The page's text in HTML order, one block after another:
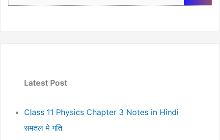
Latest Post
Class 11 Physics Chapter 3 Notes in Hindi
समतल मे गति